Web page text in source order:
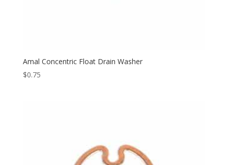
Amal Concentric Float Drain Washer
$0.75